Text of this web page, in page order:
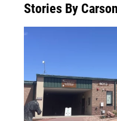
Stories By